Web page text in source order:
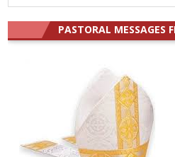
for:
PASTORAL MESSAGES